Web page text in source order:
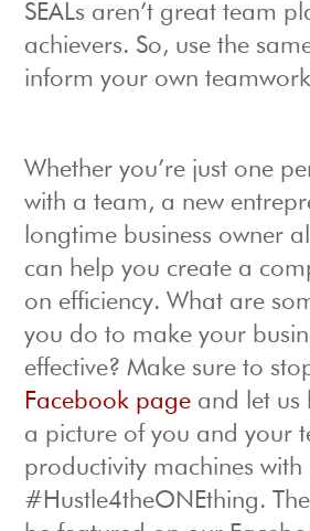
SEALs aren’t great team
achievers. So, use the
inform your own
Whether you’re just one
with a team, a new
longtime business owner
can help you create a
on efficiency. What are
you do to make your
effective? Make sure to
Facebook page and let us
a picture of you and your
productivity machines with
#Hustle4theONEthing.